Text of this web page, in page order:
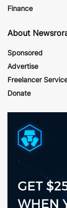
Finance
About
Sponsored
Advertise
Freelancer
Donate